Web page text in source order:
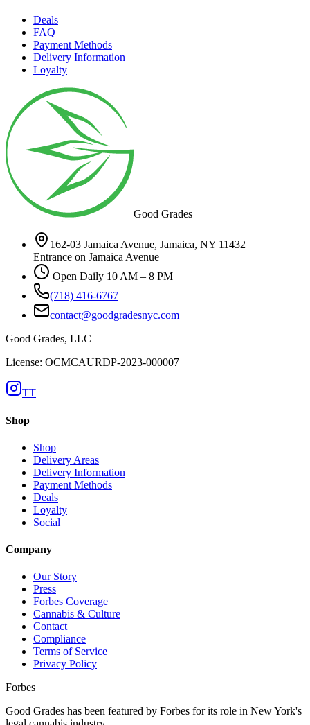
Deals
FAQ
Payment Methods
Delivery Information
Loyalty
Good Grades
162-03 Jamaica Avenue, Jamaica, NY 11432
Entrance on Jamaica Avenue
Open Daily 10 AM – 8 PM
(718) 416-6767
contact@goodgradesnyc.com
Good Grades, LLC
License: OCMCAURDP-2023-000007
TT
Shop
Shop
Delivery Areas
Delivery Information
Payment Methods
Deals
Loyalty
Social
Company
Our Story
Press
Forbes Coverage
Cannabis & Culture
Contact
Compliance
Terms of Service
Privacy Policy
Forbes
Good Grades has been featured by Forbes for its role in New York's